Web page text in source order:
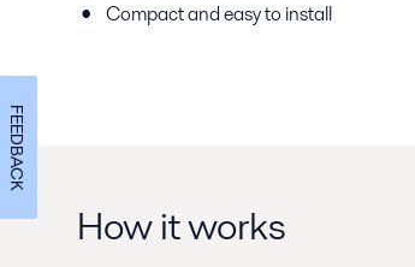
Compact and easy to install
How it works
FEEDBACK